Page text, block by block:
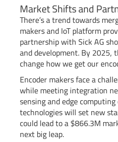
Market Shifts and
There’s a trend towards
makers and IoT platform
partnership with Sick AG
and development. By 2025,
change how we get our
Encoder makers face a
while meeting integration
sensing and edge
technologies will set new
could lead to a $866.3M
next big leap.